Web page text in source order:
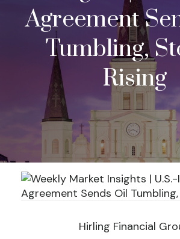
Agreement
Tumbling,
Rising
Hirling Financial